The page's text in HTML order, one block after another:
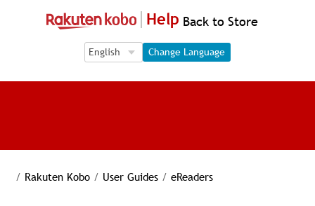
Help Back to Store
Language Selection
Language Selection
Change Language
/ Rakuten Kobo / User Guides / eReaders